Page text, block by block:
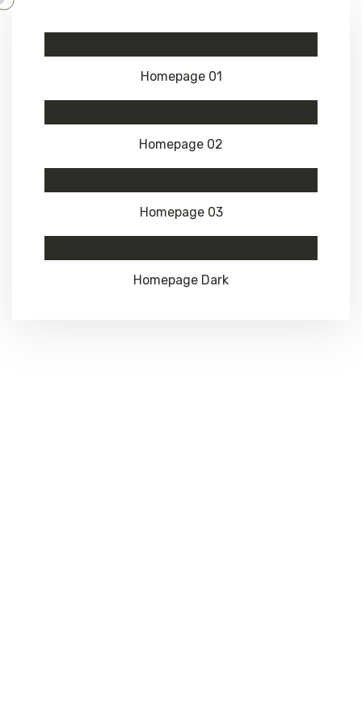
Homepage 01
Homepage 02
Homepage 03
Homepage Dark